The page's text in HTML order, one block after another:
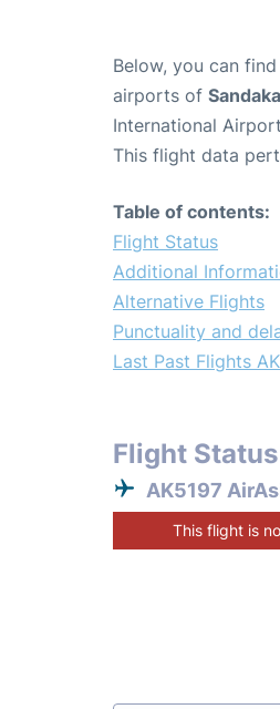
Below, you can
airports of
International
This flight data
Table of contents:
Flight Status
Additional
Alternative Flights
Punctuality and
Last Past Flights
Flight Status
AK5197
This flight is